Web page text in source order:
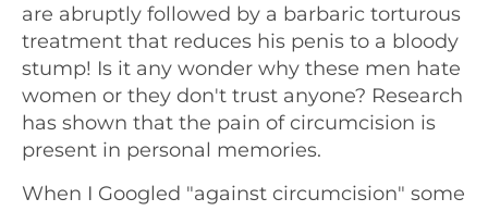
are abruptly followed by a barbaric torturous
treatment that reduces his penis to a bloody
stump! Is it any wonder why these men hate
women or they don't trust anyone? Research
has shown that the pain of circumcision is
present in personal memories.
When I Googled "against circumcision" some